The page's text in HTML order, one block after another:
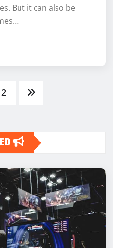
But it can also be
2